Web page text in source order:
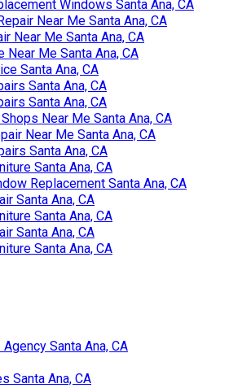
Windows Santa Ana, CA
Near Me Santa Ana, CA
Near Me Santa Ana, CA
Near Me Santa Ana, CA
Santa Ana, CA
Santa Ana, CA
Santa Ana, CA
Near Me Santa Ana, CA
Near Me Santa Ana, CA
Santa Ana, CA
Santa Ana, CA
Replacement Santa Ana, CA
Santa Ana, CA
Santa Ana, CA
Santa Ana, CA
Santa Ana, CA
Santa Ana, CA
Santa Ana, CA